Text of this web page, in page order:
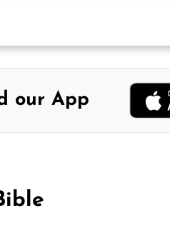
our App